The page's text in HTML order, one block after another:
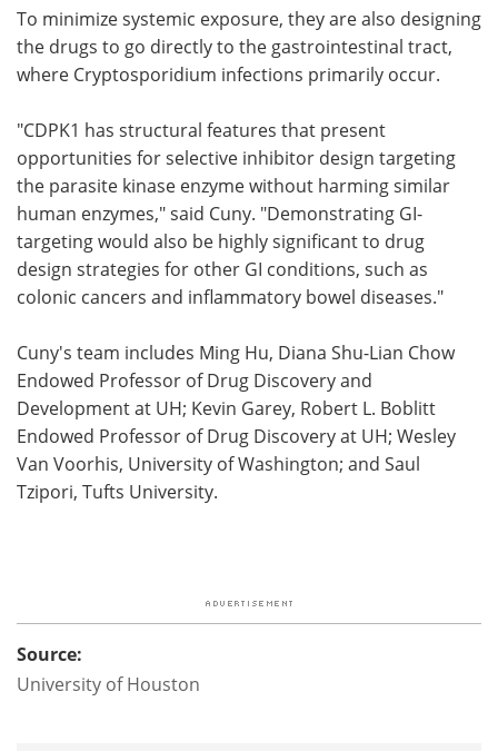
To minimize systemic exposure, they are also designing
the drugs to go directly to the gastrointestinal tract,
where Cryptosporidium infections primarily occur.
"CDPK1 has structural features that present
opportunities for selective inhibitor design targeting
the parasite kinase enzyme without harming similar
human enzymes," said Cuny. "Demonstrating GI-
targeting would also be highly significant to drug
design strategies for other GI conditions, such as
colonic cancers and inflammatory bowel diseases."
Cuny's team includes Ming Hu, Diana Shu-Lian Chow
Endowed Professor of Drug Discovery and
Development at UH; Kevin Garey, Robert L. Boblitt
Endowed Professor of Drug Discovery at UH; Wesley
Van Voorhis, University of Washington; and Saul
Tzipori, Tufts University.
Source:
University of Houston